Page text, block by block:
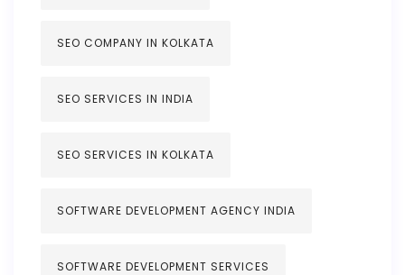
SEO COMPANY IN KOLKATA
SEO SERVICES IN INDIA
SEO SERVICES IN KOLKATA
SOFTWARE DEVELOPMENT AGENCY INDIA
SOFTWARE DEVELOPMENT SERVICES